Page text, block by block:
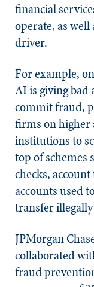
financial
operate, as
driver.
For example,
AI is giving bad
commit fraud,
firms on higher
institutions to
top of schemes
checks,
accounts used
transfer
JPMorgan
collaborated
fraud